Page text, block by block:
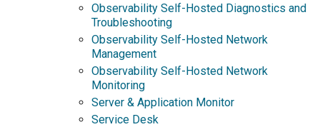
Observability Self-Hosted Diagnostics and
Troubleshooting
Observability Self-Hosted Network
Management
Observability Self-Hosted Network
Monitoring
Server & Application Monitor
Service Desk